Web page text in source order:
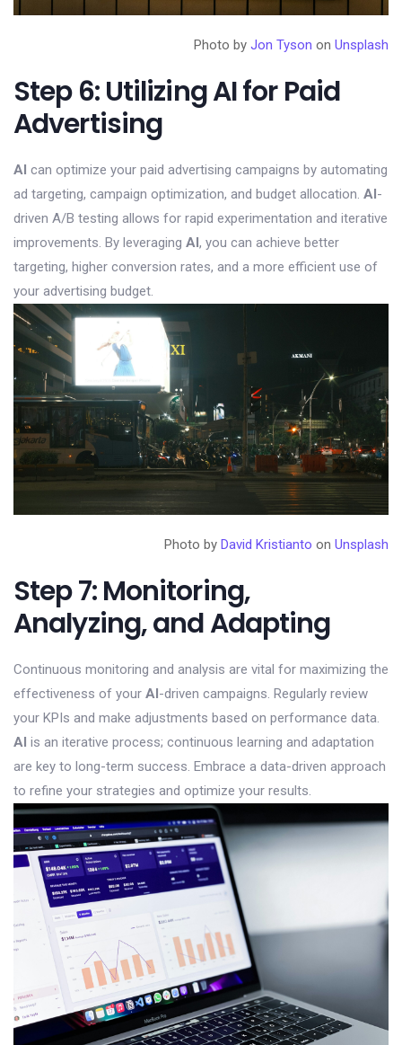
Photo by Jon Tyson on Unsplash
Step 6: Utilizing AI for Paid
Advertising
AI can optimize your paid advertising campaigns by automating
ad targeting, campaign optimization, and budget allocation. AI-
driven A/B testing allows for rapid experimentation and iterative
improvements. By leveraging AI, you can achieve better
targeting, higher conversion rates, and a more efficient use of
your advertising budget.
Photo by David Kristianto on Unsplash
Step 7: Monitoring,
Analyzing, and Adapting
Continuous monitoring and analysis are vital for maximizing the
effectiveness of your AI-driven campaigns. Regularly review
your KPIs and make adjustments based on performance data.
AI is an iterative process; continuous learning and adaptation
are key to long-term success. Embrace a data-driven approach
to refine your strategies and optimize your results.